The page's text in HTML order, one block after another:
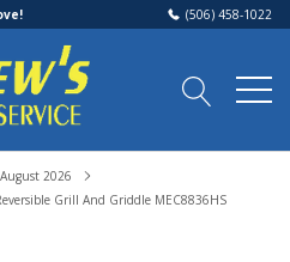
(506) 458-1022
2026
Grill And Griddle MEC8836HS